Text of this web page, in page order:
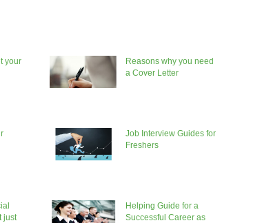
your
Reasons why you need
a Cover Letter
Job Interview Guides for
Freshers
just
Helping Guide for a
Successful Career as